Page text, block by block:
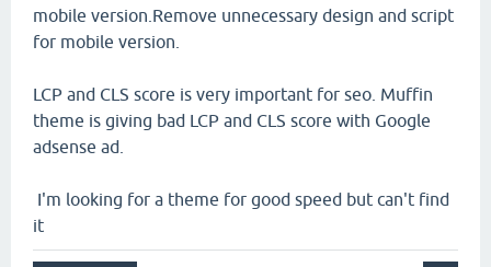
mobile version.Remove unnecessary design and script
for mobile version.
LCP and CLS score is very important for seo. Muffin
theme is giving bad LCP and CLS score with Google
adsense ad.
I'm looking for a theme for good speed but can't find
it